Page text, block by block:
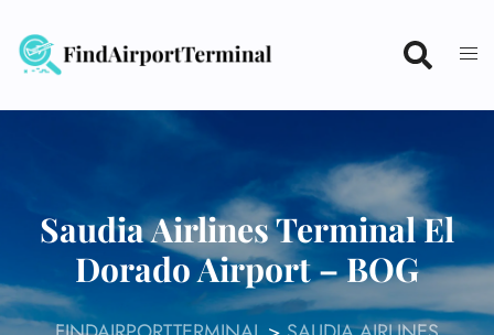
content
Saudia Airlines Terminal El
Dorado Airport – BOG